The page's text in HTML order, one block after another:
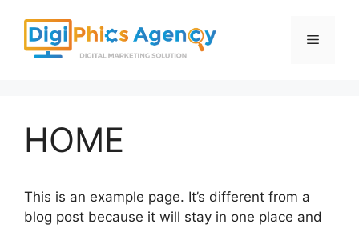
content
Menu
HOME
This is an example page. It’s different from a
blog post because it will stay in one place and